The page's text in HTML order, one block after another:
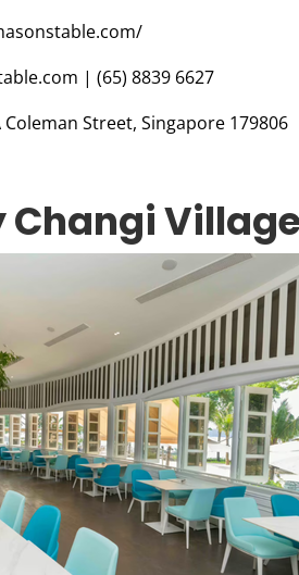
| (65) 8839 6627
Coleman Street, Singapore 179806
Changi